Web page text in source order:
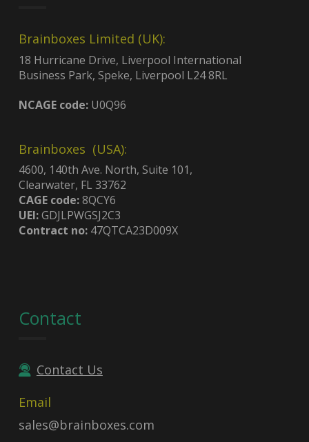
Brainboxes Limited (UK):
18 Hurricane Drive, Liverpool International
Business Park, Speke, Liverpool L24 8RL
NCAGE code:U0Q96
Brainboxes (USA):
4600, 140th Ave. North, Suite 101,
Clearwater, FL 33762
CAGE code:8QCY6
UEI:GDJLPWGSJ2C3
Contract no:47QTCA23D009X
Contact
Contact Us
Email
sales@brainboxes.com